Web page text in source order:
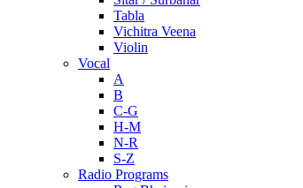
Tabla
Vichitra Veena
Violin
Vocal
A
B
C-G
H-M
N-R
S-Z
Radio Programs